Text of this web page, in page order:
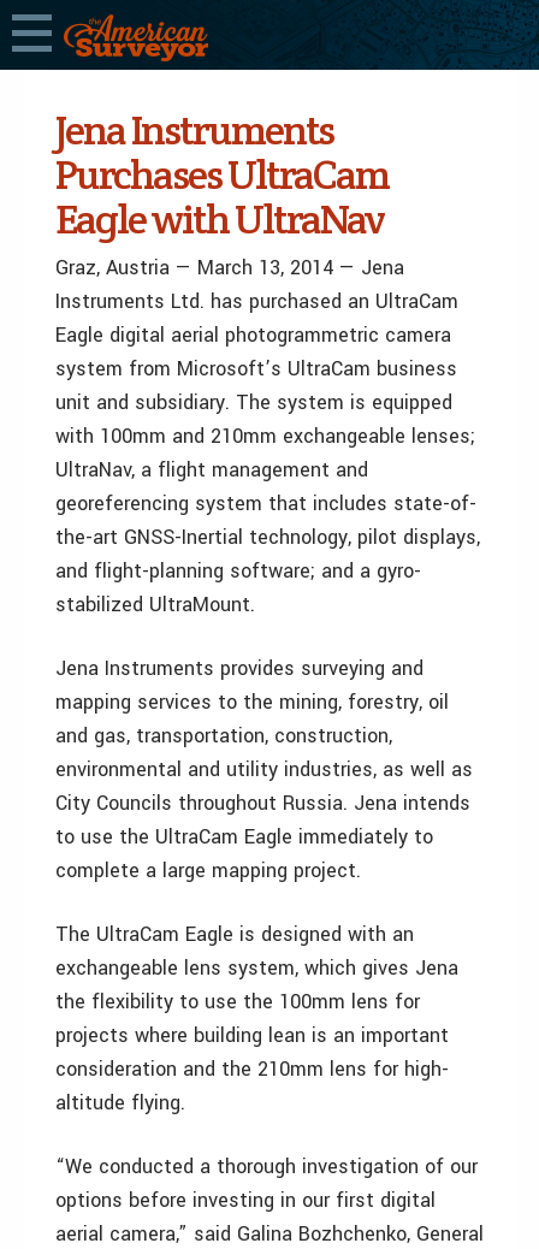
Jena Instruments
Purchases UltraCam
Eagle with UltraNav
Graz, Austria — March 13, 2014 — Jena
Instruments Ltd. has purchased an UltraCam
Eagle digital aerial photogrammetric camera
system from Microsoft’s UltraCam business
unit and subsidiary. The system is equipped
with 100mm and 210mm exchangeable lenses;
UltraNav, a flight management and
georeferencing system that includes state-of-
the-art GNSS-Inertial technology, pilot displays,
and flight-planning software; and a gyro-
stabilized UltraMount.
Jena Instruments provides surveying and
mapping services to the mining, forestry, oil
and gas, transportation, construction,
environmental and utility industries, as well as
City Councils throughout Russia. Jena intends
to use the UltraCam Eagle immediately to
complete a large mapping project.
The UltraCam Eagle is designed with an
exchangeable lens system, which gives Jena
the flexibility to use the 100mm lens for
projects where building lean is an important
consideration and the 210mm lens for high-
altitude flying.
“We conducted a thorough investigation of our
options before investing in our first digital
aerial camera,” said Galina Bozhchenko, General